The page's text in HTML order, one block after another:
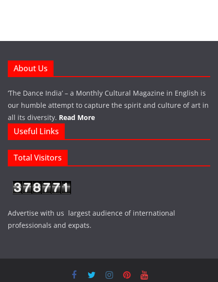
About Us
‘The Dance India’ – a Monthly Cultural Magazine in English is
our humble attempt to capture the spirit and culture of art in
all its diversity. Read More
Useful Links
Total Visitors
Advertise with us largest audience of international
professionals and expats.